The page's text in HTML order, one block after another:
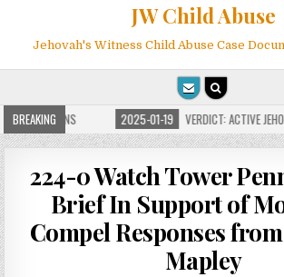
JW Child Abuse
Jehovah's Witness Child Abuse Case
BREAKING
FOR MILLIONS 2025-01-19 VERDICT: ACTIVE
224-0 Watch Tower
Brief In Support of
Compel Responses
Mapley